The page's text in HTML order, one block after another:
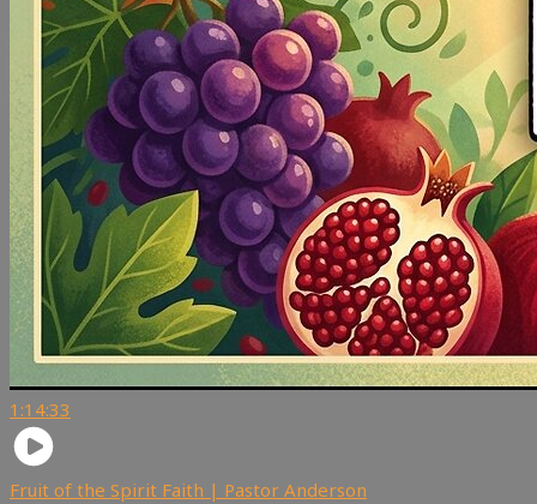
1:14:33
Fruit of the Spirit Faith | Pastor Anderson